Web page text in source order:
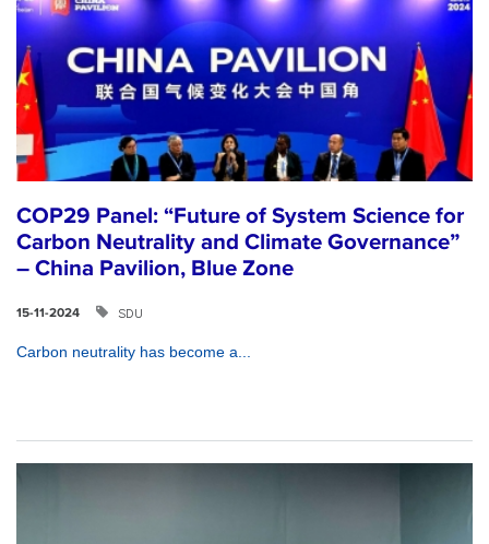
COP29 Panel: “Future of System Science for
Carbon Neutrality and Climate Governance”
– China Pavilion, Blue Zone
15-11-2024 SDU
Carbon neutrality has become a...